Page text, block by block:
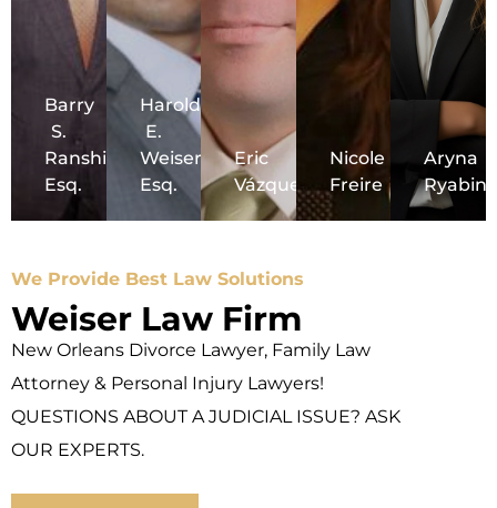
Barry
S.
Ranshi,
Esq.
Harold
E.
Weiser,
Esq.
Eric
Vázquez
Nicole
Freire
Aryna
We Provide Best Law Solutions
Weiser Law Firm
New Orleans Divorce Lawyer, Family Law
Attorney & Personal Injury Lawyers!
QUESTIONS ABOUT A JUDICIAL ISSUE? ASK
OUR EXPERTS.